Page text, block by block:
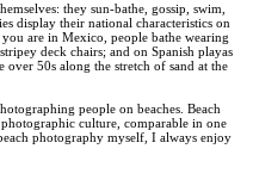
they sun-bathe, gossip, swim,
display their national characteristics on
are in Mexico, people bathe wearing
deck chairs; and on Spanish playas
50s along the stretch of sand at the
people on beaches. Beach
culture, comparable in one
photography myself, I always enjoy